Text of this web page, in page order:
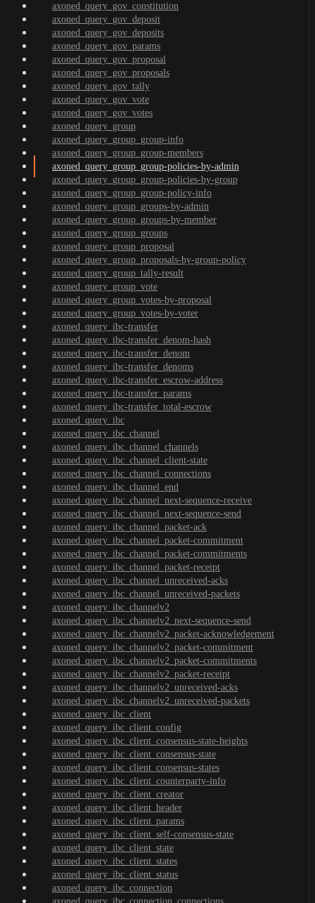
axoned_query_gov_constitution
axoned_query_gov_deposit
axoned_query_gov_deposits
axoned_query_gov_params
axoned_query_gov_proposal
axoned_query_gov_proposals
axoned_query_gov_tally
axoned_query_gov_vote
axoned_query_gov_votes
axoned_query_group
axoned_query_group_group-info
axoned_query_group_group-members
axoned_query_group_group-policies-by-admin
axoned_query_group_group-policies-by-group
axoned_query_group_group-policy-info
axoned_query_group_groups-by-admin
axoned_query_group_groups-by-member
axoned_query_group_groups
axoned_query_group_proposal
axoned_query_group_proposals-by-group-policy
axoned_query_group_tally-result
axoned_query_group_vote
axoned_query_group_votes-by-proposal
axoned_query_group_votes-by-voter
axoned_query_ibc-transfer
axoned_query_ibc-transfer_denom-hash
axoned_query_ibc-transfer_denom
axoned_query_ibc-transfer_denoms
axoned_query_ibc-transfer_escrow-address
axoned_query_ibc-transfer_params
axoned_query_ibc-transfer_total-escrow
axoned_query_ibc
axoned_query_ibc_channel
axoned_query_ibc_channel_channels
axoned_query_ibc_channel_client-state
axoned_query_ibc_channel_connections
axoned_query_ibc_channel_end
axoned_query_ibc_channel_next-sequence-receive
axoned_query_ibc_channel_next-sequence-send
axoned_query_ibc_channel_packet-ack
axoned_query_ibc_channel_packet-commitment
axoned_query_ibc_channel_packet-commitments
axoned_query_ibc_channel_packet-receipt
axoned_query_ibc_channel_unreceived-acks
axoned_query_ibc_channel_unreceived-packets
axoned_query_ibc_channelv2
axoned_query_ibc_channelv2_next-sequence-send
axoned_query_ibc_channelv2_packet-acknowledgement
axoned_query_ibc_channelv2_packet-commitment
axoned_query_ibc_channelv2_packet-commitments
axoned_query_ibc_channelv2_packet-receipt
axoned_query_ibc_channelv2_unreceived-acks
axoned_query_ibc_channelv2_unreceived-packets
axoned_query_ibc_client
axoned_query_ibc_client_config
axoned_query_ibc_client_consensus-state-heights
axoned_query_ibc_client_consensus-state
axoned_query_ibc_client_consensus-states
axoned_query_ibc_client_counterparty-info
axoned_query_ibc_client_creator
axoned_query_ibc_client_header
axoned_query_ibc_client_params
axoned_query_ibc_client_self-consensus-state
axoned_query_ibc_client_state
axoned_query_ibc_client_states
axoned_query_ibc_client_status
axoned_query_ibc_connection